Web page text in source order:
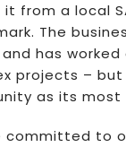
it from a local
The
and has
projects –
as its most
committed to